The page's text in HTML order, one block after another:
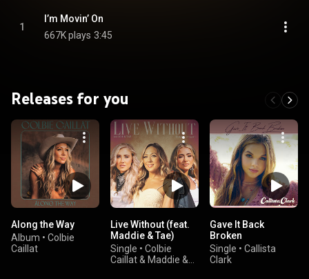
1
I’m Movin’ On
667K plays 3:45
Releases for you
Along the Way
Album • Colbie
Caillat
Live Without (feat.
Maddie & Tae)
Single • Colbie
Caillat & Maddie &
Gave It Back
Broken
Single • Callista
Clark